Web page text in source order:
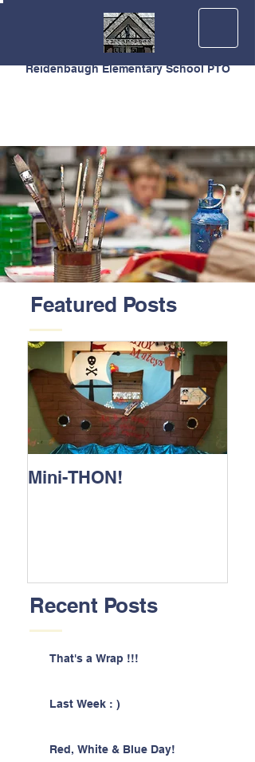
Reidenbaugh Elementary School PTO
Featured Posts
Mini-THON!
Recent Posts
That's a Wrap !!!
Last Week : )
Red, White & Blue Day!